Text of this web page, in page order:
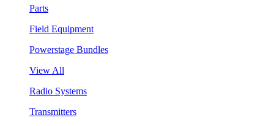
Parts
Field Equipment
Powerstage Bundles
View All
Radio Systems
Transmitters